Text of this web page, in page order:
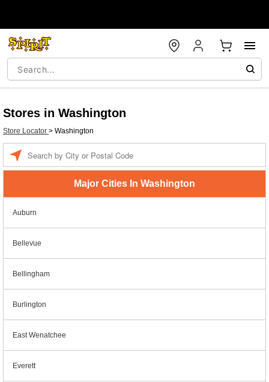
Stores in Washington
Store Locator > Washington
Major Cities In Washington
Auburn
Bellevue
Bellingham
Burlington
East Wenatchee
Everett